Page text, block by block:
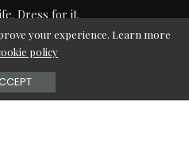
Dress for it.
your experience. Learn more
policy